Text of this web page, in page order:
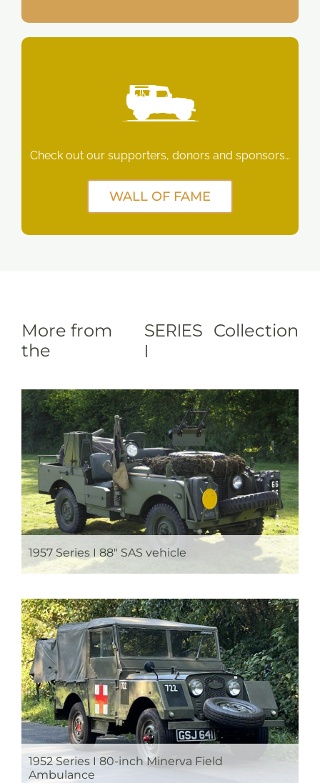
Check out our supporters, donors and sponsors…
WALL OF FAME
More from
the
SERIES
I
Collection
1957 Series I 88″ SAS vehicle
1952 Series I 80-inch Minerva Field
Ambulance